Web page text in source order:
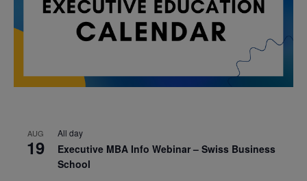
AUG
19
All day
Executive MBA Info Webinar – Swiss Business
School